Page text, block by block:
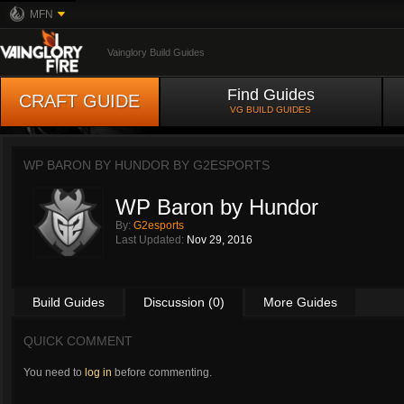
MFN
Vainglory Build Guides
CRAFT GUIDE Find Guides
VG BUILD GUIDES
WP BARON BY HUNDOR BY G2ESPORTS
WP Baron by Hundor
By: G2esports
Last Updated: Nov 29, 2016
Build Guides Discussion (0) More Guides
QUICK COMMENT
You need to log in before commenting.